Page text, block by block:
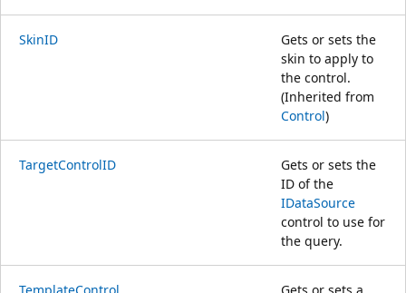
SkinID
Gets or sets the
skin to apply to
the control.
(Inherited from
Control)
TargetControlID
Gets or sets the
ID of the
IDataSource
control to use for
the query.
TemplateControl
Gets or sets a